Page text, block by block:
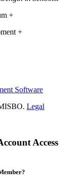
+
+
Software
Legal
Access